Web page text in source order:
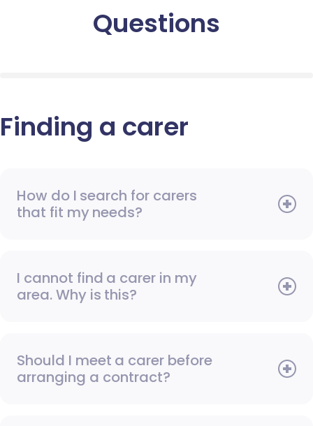
Questions
Finding a carer
How do I search for carers
that fit my needs?
I cannot find a carer in my
area. Why is this?
Should I meet a carer before
arranging a contract?